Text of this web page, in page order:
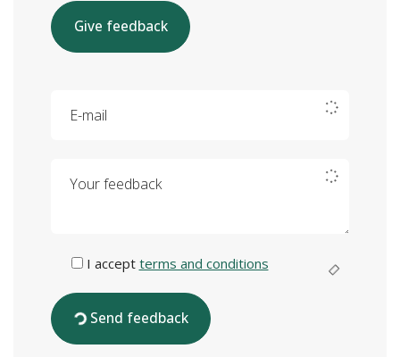
Give feedback
I accept terms and conditions
Send feedback